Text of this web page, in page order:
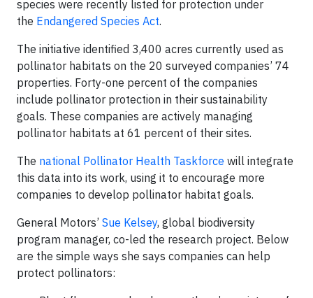
species were recently listed for protection under
the Endangered Species Act.
The initiative identified 3,400 acres currently used as
pollinator habitats on the 20 surveyed companies’ 74
properties. Forty-one percent of the companies
include pollinator protection in their sustainability
goals. These companies are actively managing
pollinator habitats at 61 percent of their sites.
The national Pollinator Health Taskforce will integrate
this data into its work, using it to encourage more
companies to develop pollinator habitat goals.
General Motors’ Sue Kelsey, global biodiversity
program manager, co-led the research project. Below
are the simple ways she says companies can help
protect pollinators: